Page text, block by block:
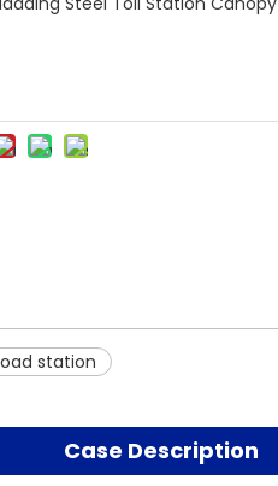
station
Case Description